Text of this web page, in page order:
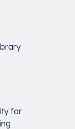
for